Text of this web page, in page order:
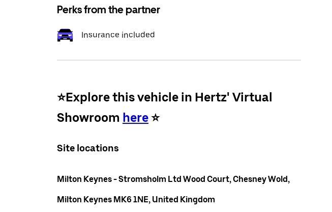
Perks from the partner
Insurance included
⭐️Explore this vehicle in Hertz' Virtual
Showroom here⭐️
Site locations
Milton Keynes - Stromsholm Ltd Wood Court, Chesney Wold,
Milton Keynes MK6 1NE, United Kingdom